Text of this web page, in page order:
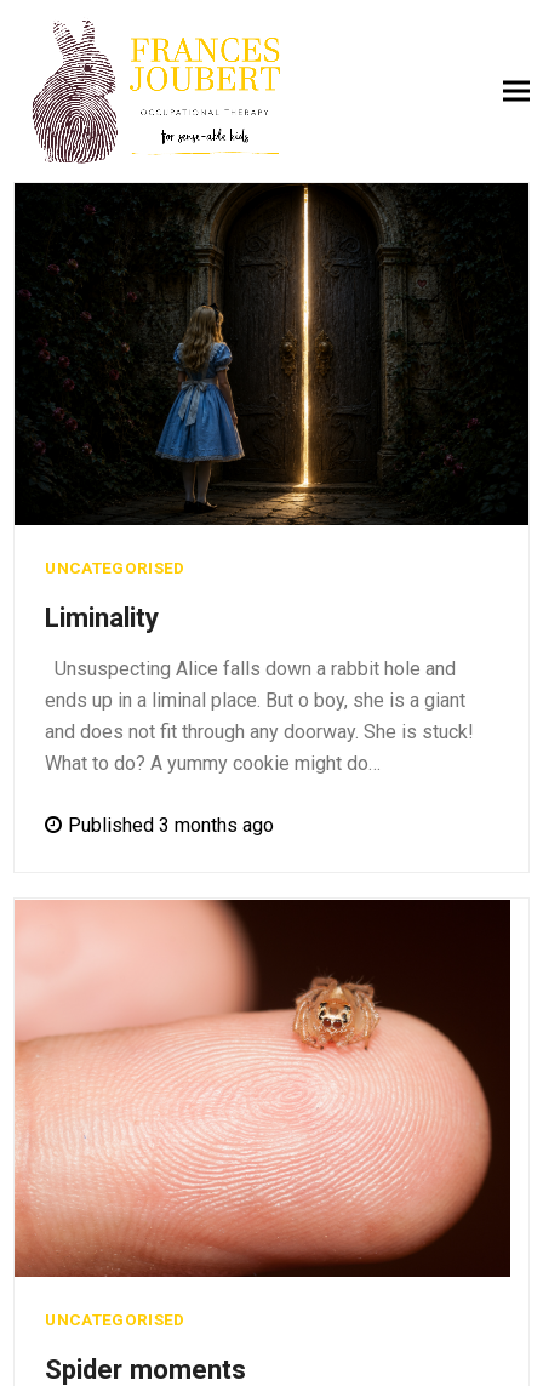
UNCATEGORISED
Liminality
Unsuspecting Alice falls down a rabbit hole and
ends up in a liminal place. But o boy, she is a giant
and does not fit through any doorway. She is stuck!
What to do? A yummy cookie might do…
Published 3 months ago
UNCATEGORISED
Spider moments